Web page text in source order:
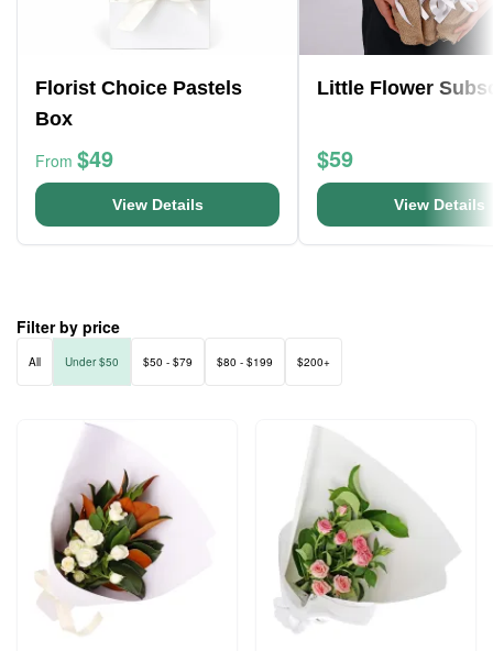
Florist Choice Pastels
Box
From $49
View Details
Little Flower
$59
View Details
Filter by price
All Under $50 $50 - $79 $80 - $199 $200+